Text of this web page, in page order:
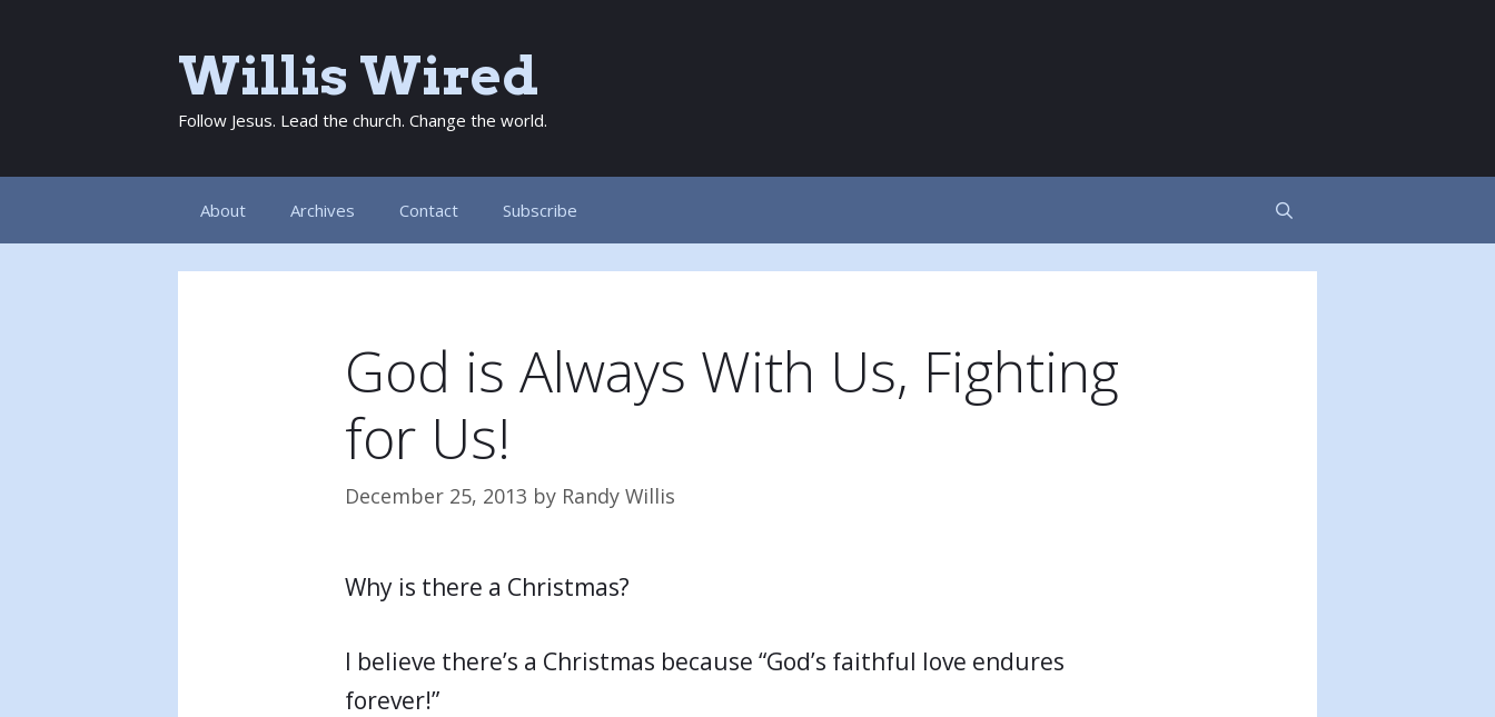
Willis Wired
Follow Jesus. Lead the church. Change the world.
About Archives Contact Subscribe
God is Always With Us, Fighting
for Us!
December 25, 2013 by Randy Willis
Why is there a Christmas?
I believe there’s a Christmas because “God’s faithful love endures
forever!”